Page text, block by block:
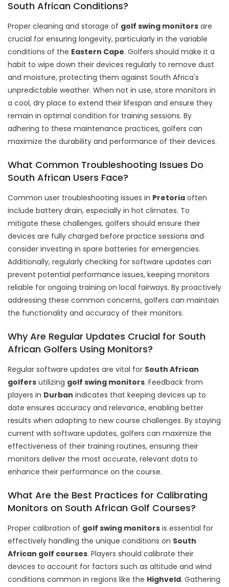
South African Conditions?
Proper cleaning and storage of golf swing monitors are
crucial for ensuring longevity, particularly in the variable
conditions of the Eastern Cape. Golfers should make it a
habit to wipe down their devices regularly to remove dust
and moisture, protecting them against South Africa's
unpredictable weather. When not in use, store monitors in
a cool, dry place to extend their lifespan and ensure they
remain in optimal condition for training sessions. By
adhering to these maintenance practices, golfers can
maximize the durability and performance of their devices.
What Common Troubleshooting Issues Do
South African Users Face?
Common user troubleshooting issues in Pretoria often
include battery drain, especially in hot climates. To
mitigate these challenges, golfers should ensure their
devices are fully charged before practice sessions and
consider investing in spare batteries for emergencies.
Additionally, regularly checking for software updates can
prevent potential performance issues, keeping monitors
reliable for ongoing training on local fairways. By proactively
addressing these common concerns, golfers can maintain
the functionality and accuracy of their monitors.
Why Are Regular Updates Crucial for South
African Golfers Using Monitors?
Regular software updates are vital for South African
golfers utilizing golf swing monitors. Feedback from
players in Durban indicates that keeping devices up to
date ensures accuracy and relevance, enabling better
results when adapting to new course challenges. By staying
current with software updates, golfers can maximize the
effectiveness of their training routines, ensuring their
monitors deliver the most accurate, relevant data to
enhance their performance on the course.
What Are the Best Practices for Calibrating
Monitors on South African Golf Courses?
Proper calibration of golf swing monitors is essential for
effectively handling the unique conditions on South
African golf courses. Players should calibrate their
devices to account for factors such as altitude and wind
conditions common in regions like the Highveld. Gathering